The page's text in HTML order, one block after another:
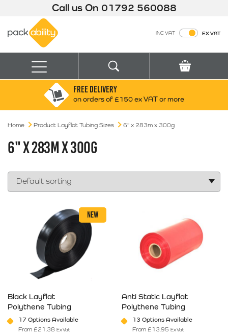
Call us On 01792 560088
INC VAT EX VAT
Menu
Search for:
Box finder
FREE DELIVERY
on orders of £150 ex VAT or more
Home Product Layflat Tubing Sizes 6" x 283m x 300g
6" X 283M X 300G
NEW
Black Layflat
Polythene Tubing
17 Options Available
From £21.38 Ex Vat
Anti Static Layflat
Polythene Tubing
13 Options Available
From £ 13.95 Ex Vat